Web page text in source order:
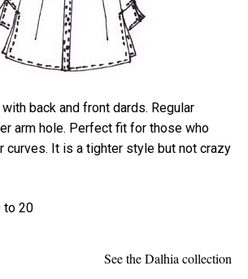
back and front dards. Regular
arm hole. Perfect fit for those who
curves. It is a tighter style but not crazy
to 20
See the Dalhia collection